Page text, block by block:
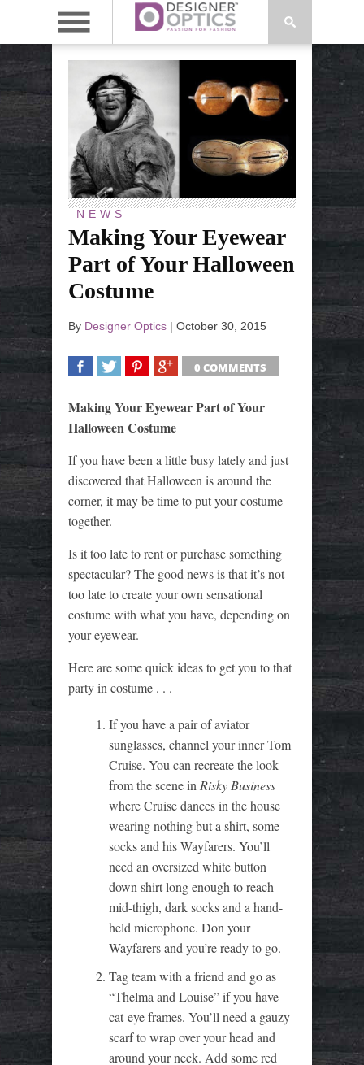
NEWS
Making Your Eyewear
Part of Your Halloween
Costume
By Designer Optics | October 30, 2015
0 COMMENTS
Making Your Eyewear Part of Your
Halloween Costume
If you have been a little busy lately and just
discovered that Halloween is around the
corner, it may be time to put your costume
together.
Is it too late to rent or purchase something
spectacular? The good news is that it’s not
too late to create your own sensational
costume with what you have, depending on
your eyewear.
Here are some quick ideas to get you to that
party in costume . . .
If you have a pair of aviator
sunglasses, channel your inner Tom
Cruise. You can recreate the look
from the scene in Risky Business
where Cruise dances in the house
wearing nothing but a shirt, some
socks and his Wayfarers. You’ll
need an oversized white button
down shirt long enough to reach
mid-thigh, dark socks and a hand-
held microphone. Don your
Wayfarers and you’re ready to go.
Tag team with a friend and go as
“Thelma and Louise” if you have
cat-eye frames. You’ll need a gauzy
scarf to wrap over your head and
around your neck. Add some red